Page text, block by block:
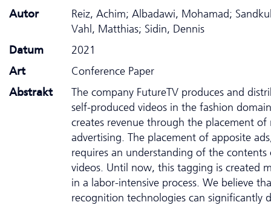
Autor
Reiz, Achim; Albadawi, Mohamad;
Vahl, Matthias; Sidin, Dennis
Datum
2021
Art
Conference Paper
Abstrakt
The company FutureTV produces and
self-produced videos in the fashion
creates revenue through the placement of
advertising. The placement of apposite
requires an understanding of the contents
videos. Until now, this tagging is created
in a labor-intensive process. We believe
recognition technologies can significantly